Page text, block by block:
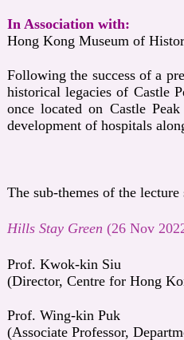
In Association with:
Hong Kong Museum of
Following the success of a
historical legacies of Castle
once located on Castle
development of hospitals
The sub-themes of the
Hills Stay Green (26 Nov
Prof. Kwok-kin Siu
(Director, Centre for Hong
Prof. Wing-kin Puk
(Associate Professor,